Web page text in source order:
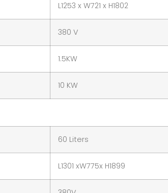
L1253 x W721 x H1802
380 V
1.5KW
10 KW
60 Liters
L1301 xW775x H1899